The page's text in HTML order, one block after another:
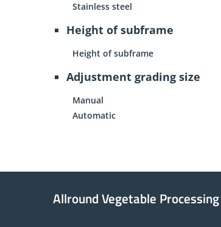
Stainless steel
Height of subframe
Height of subframe
Adjustment grading size
Manual
Automatic
Allround Vegetable Processing